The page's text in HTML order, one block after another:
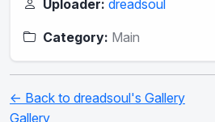
Uploader: dreadsoul
Category: Main
← Back to dreadsoul's Gallery
Gallery